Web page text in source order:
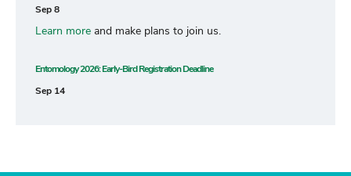
Sep 8
Learn more and make plans to join us.
Entomology 2026: Early-Bird Registration Deadline
Sep 14